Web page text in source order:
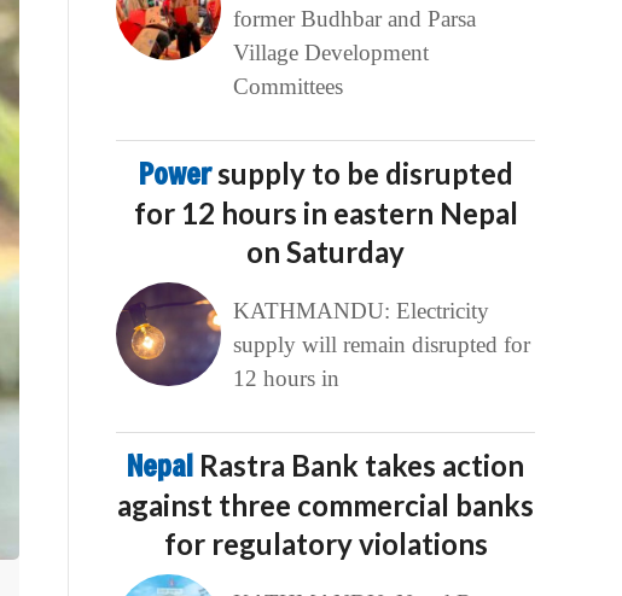
former Budhbar and Parsa
Village Development
Committees
Powersupply to be disrupted
for 12 hours in eastern Nepal
on Saturday
KATHMANDU: Electricity
supply will remain disrupted for
12 hours in
Nepal Rastra Bank takes action
against three commercial banks
for regulatory violations